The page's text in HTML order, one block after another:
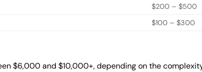
$200 – $500
$100 – $300
$6,000 and $10,000+, depending on the